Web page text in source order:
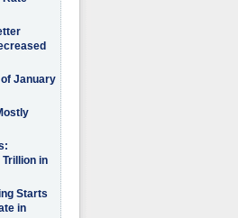
January
in
Starts
in